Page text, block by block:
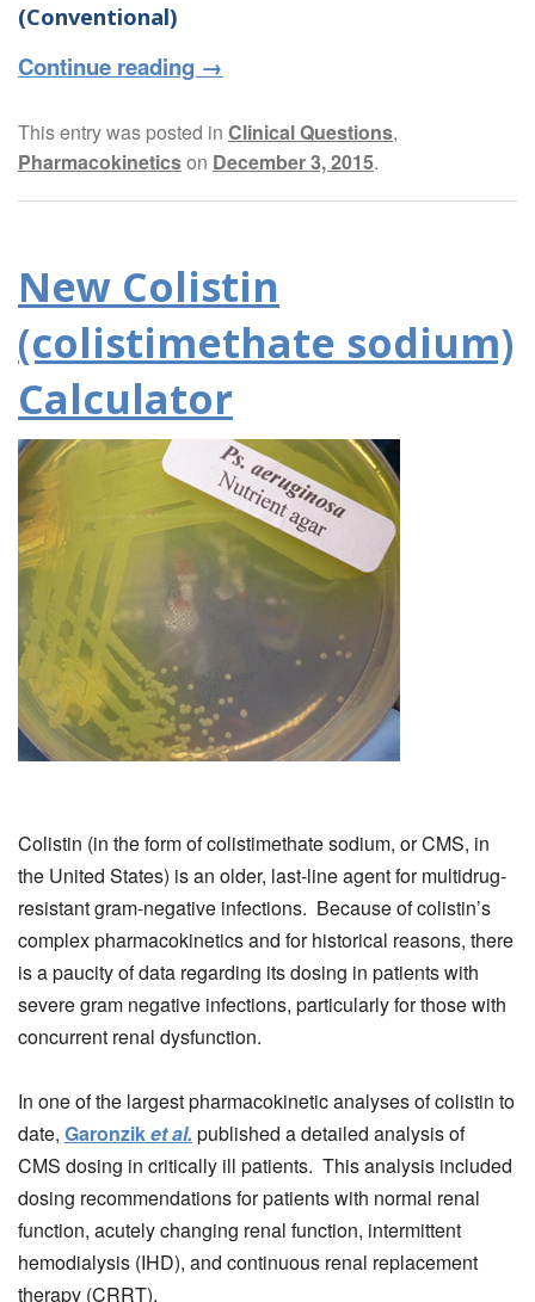
(Conventional)
Continue reading →
This entry was posted in Clinical Questions,
Pharmacokineticson December 3, 2015.
New Colistin
(colistimethate sodium)
Calculator
Colistin (in the form of colistimethate sodium, or CMS, in
the United States) is an older, last-line agent for multidrug-
resistant gram-negative infections. Because of colistin’s
complex pharmacokinetics and for historical reasons, there
is a paucity of data regarding its dosing in patients with
severe gram negative infections, particularly for those with
concurrent renal dysfunction.
In one of the largest pharmacokinetic analyses of colistin to
date, Garonziket al. published a detailed analysis of
CMS dosing in critically ill patients. This analysis included
dosing recommendations for patients with normal renal
function, acutely changing renal function, intermittent
hemodialysis (IHD), and continuous renal replacement
therapy (CRRT).